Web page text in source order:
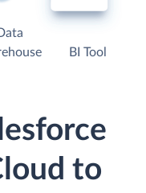
BI Tool
to